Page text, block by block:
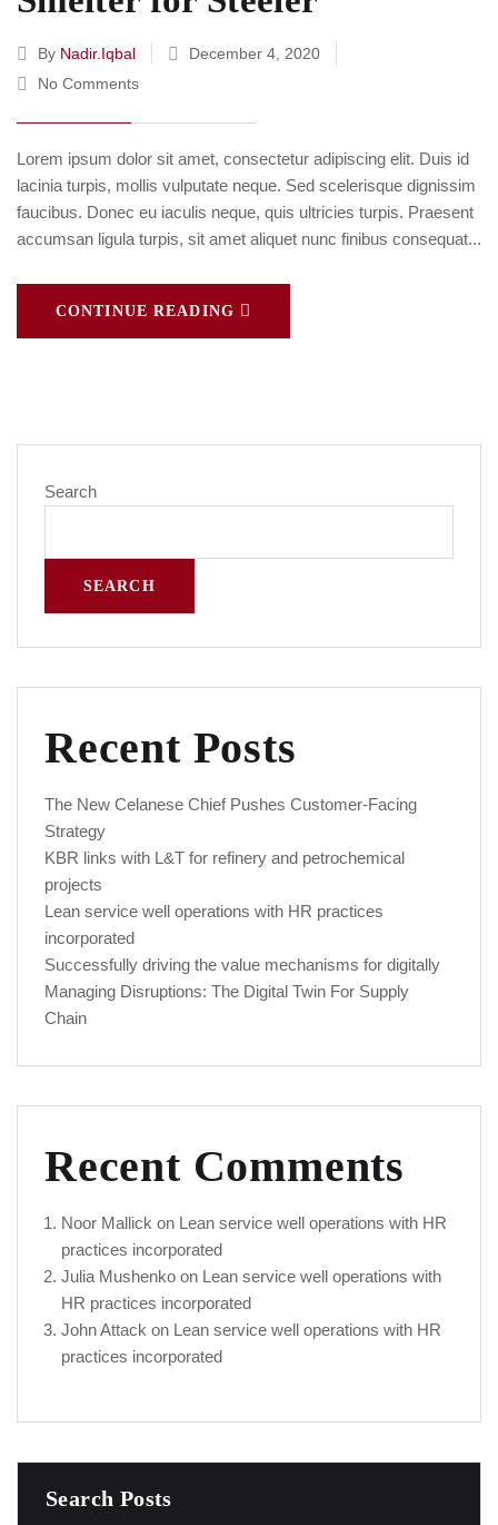
By Nadir.iqbal
December 4, 2020
No Comments
Lorem ipsum dolor sit amet, consectetur adipiscing elit. Duis id
lacinia turpis, mollis vulputate neque. Sed scelerisque dignissim
faucibus. Donec eu iaculis neque, quis ultricies turpis. Praesent
accumsan ligula turpis, sit amet aliquet nunc finibus consequat...
CONTINUE READING
Search
SEARCH
Recent Posts
The New Celanese Chief Pushes Customer-Facing
Strategy
KBR links with L&T for refinery and petrochemical
projects
Lean service well operations with HR practices
incorporated
Successfully driving the value mechanisms for digitally
Managing Disruptions: The Digital Twin For Supply
Chain
Recent Comments
Noor Mallick on Lean service well operations with HR
practices incorporated
Julia Mushenko on Lean service well operations with
HR practices incorporated
John Attack on Lean service well operations with HR
practices incorporated
Search Posts